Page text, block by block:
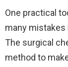
One practical
many
The surgical
method to